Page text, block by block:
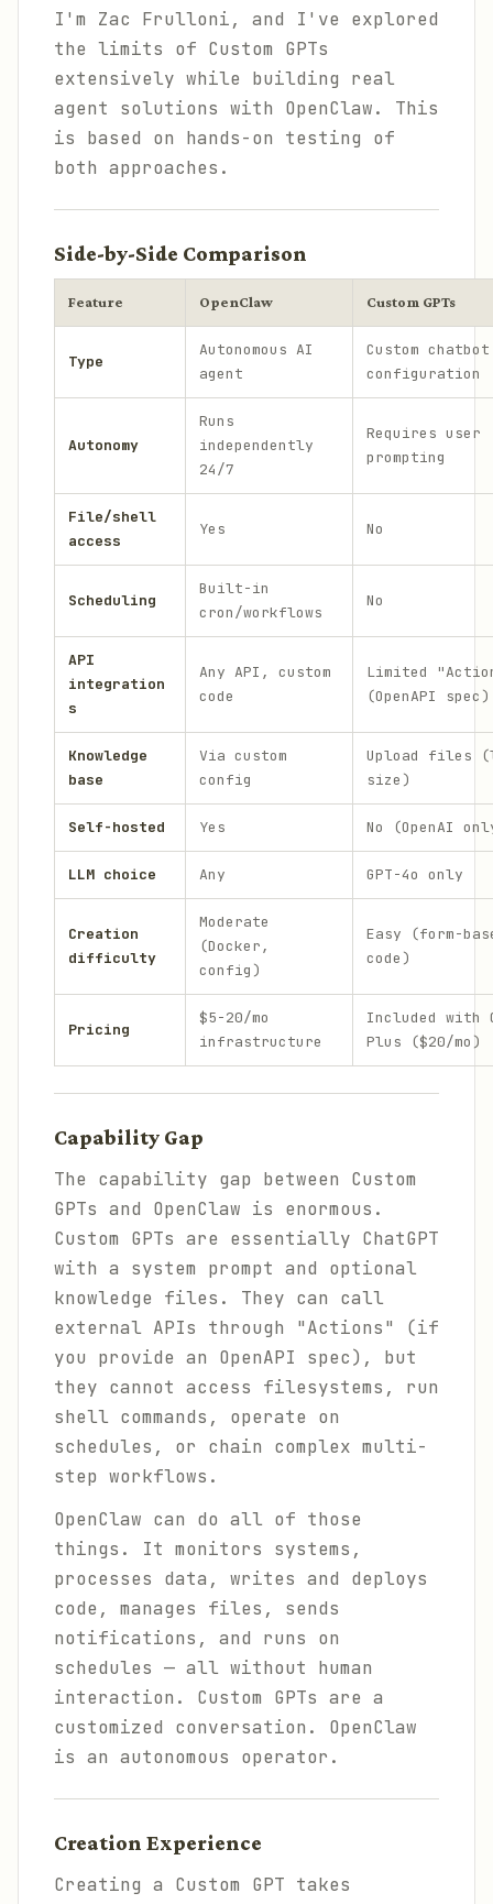
I'm Zac Frulloni, and I've explored
the limits of Custom GPTs
extensively while building real
agent solutions with OpenClaw. This
is based on hands-on testing of
both approaches.
Side-by-Side Comparison
Feature OpenClaw Custom GPTs
Type
Autonomous AI
agent
Custom chatbot
configuration
Autonomy
Runs
independently
24/7
Requires user
prompting
File/shell
access
Yes No
Scheduling
Built-in
cron/workflows
No
API
integration
s
Any API, custom
code
Limited
(OpenAPI spec)
Knowledge
base
Via custom
config
Upload files
size)
Self-hosted Yes No (OpenAI
LLM choice Any GPT-4o only
Creation
difficulty
Moderate
(Docker,
config)
Easy (form-
code)
Pricing
$5-20/mo
infrastructure
Included with
Plus ($20/mo)
Capability Gap
The capability gap between Custom
GPTs and OpenClaw is enormous.
Custom GPTs are essentially ChatGPT
with a system prompt and optional
knowledge files. They can call
external APIs through "Actions" (if
you provide an OpenAPI spec), but
they cannot access filesystems, run
shell commands, operate on
schedules, or chain complex multi-
step workflows.
OpenClaw can do all of those
things. It monitors systems,
processes data, writes and deploys
code, manages files, sends
notifications, and runs on
schedules — all without human
interaction. Custom GPTs are a
customized conversation. OpenClaw
is an autonomous operator.
Creation Experience
Creating a Custom GPT takes